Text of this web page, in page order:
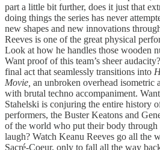
part a little bit further, does it just that
doing things the series has never
new shapes and new innovations
Reeves is one of the great physical
Look at how he handles those wooden
Want proof of this team’s sheer
final act that seamlessly transitions into
Movie, an unbroken overhead isometric
with brutal techno accompaniment.
Stahelski is conjuring the entire history
performers, the Buster Keatons and
of the world who put their body through
laugh? Watch Keanu Reeves go all the
Sacré-Coeur, only to fall all the way